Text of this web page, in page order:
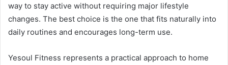
way to stay active without requiring major lifestyle
changes. The best choice is the one that fits naturally into
daily routines and encourages long-term use.
Yesoul Fitness represents a practical approach to home